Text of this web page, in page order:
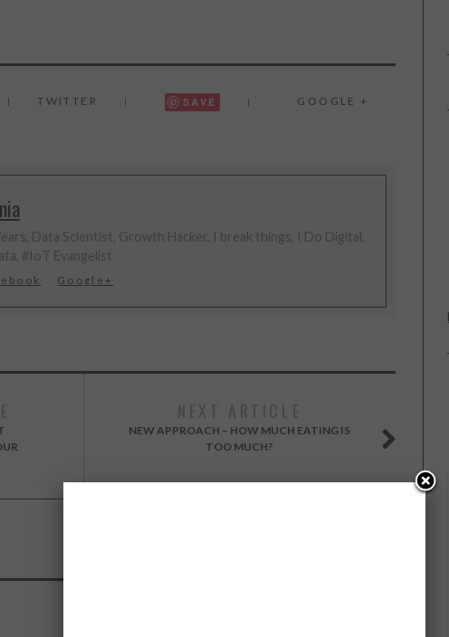
TWITTER SAVE GOOGLE +
Data Scientist, Growth Hacker, I break things, I Do Digital,
#IoT Evangelist
Google+
NEW APPROACH – HOW MUCH EATING IS
TOO MUCH?